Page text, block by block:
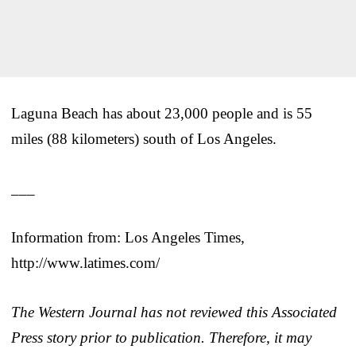
Laguna Beach has about 23,000 people and is 55
miles (88 kilometers) south of Los Angeles.
Information from: Los Angeles Times,
http://www.latimes.com/
The Western Journal has not reviewed this Associated
Press story prior to publication. Therefore, it may